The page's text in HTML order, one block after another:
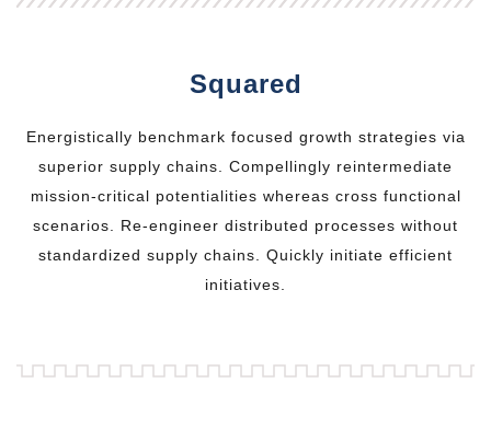
Squared
Energistically benchmark focused growth strategies via
superior supply chains. Compellingly reintermediate
mission-critical potentialities whereas cross functional
scenarios. Re-engineer distributed processes without
standardized supply chains. Quickly initiate efficient
initiatives.